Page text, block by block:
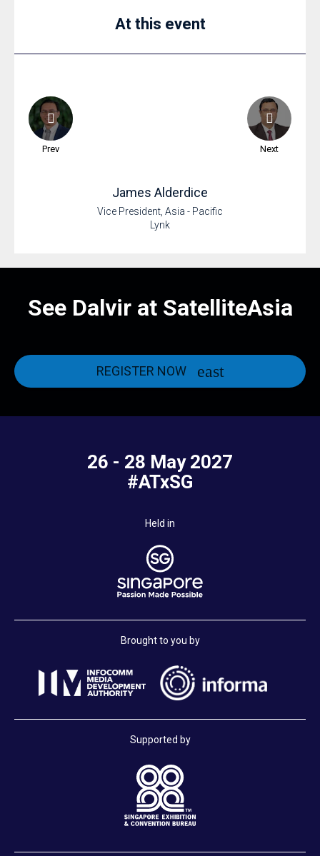
At this event
Prev Next
James Alderdice
Vice President, Asia - Pacific
Lynk
See Dalvir at SatelliteAsia
REGISTER NOW
26 - 28 May 2027
#ATxSG
Held in
Brought to you by
Supported by